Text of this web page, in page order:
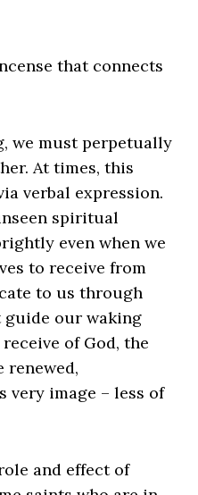
that connects
we must perpetually
At times, this
verbal expression.
spiritual
even when we
to receive from
to us through
guide our waking
of God, the
renewed,
image – less of
and effect of